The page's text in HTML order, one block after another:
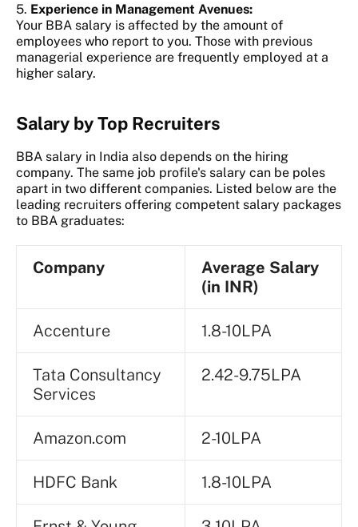
5. Experience in Management Avenues:
Your BBA salary is affected by the amount of
employees who report to you. Those with previous
managerial experience are frequently employed at a
higher salary.
Salary by Top Recruiters
BBA salary in India also depends on the hiring
company. The same job profile's salary can be poles
apart in two different companies. Listed below are the
leading recruiters offering competent salary packages
to BBA graduates:
Company
Average Salary
(in INR)
Accenture 1.8-10LPA
Tata Consultancy
Services
2.42-9.75LPA
Amazon.com 2-10LPA
HDFC Bank 1.8-10LPA